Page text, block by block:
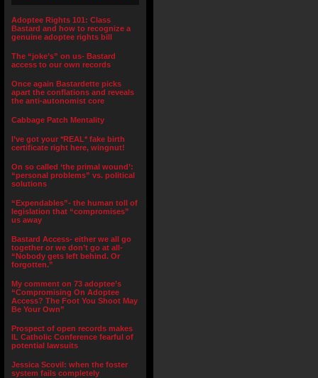
Adoptee Rights 101: Class
Bastard and how to recognize a
genuine adoptee rights bill
The “joke’s” on us- Bastard
access to our own records
Once again Bastardette picks
apart the conflations and reveals
the anti-autonomist core
Cabbage Patch Mentality
I’ve got your *REAL* fake birth
certificate right here, wingnut!
On so called ‘the primal wound’:
“personal problems” vs. political
solutions
“Expendables”- the human toll of
legislation that “compromises”
us away
Bastard Access- either we all go
together or we don’t go at all-
“Nobody gets left behind. Or
forgotten.”
My comment on 73 adoptee’s
“Compromising On Adoptee
Access? The Foot You Shoot May
Be Your Own”
Prospect of open records makes
IL Catholic Conference fearful of
potential lawsuits
Jessica Scovil: when the foster
system fails completely